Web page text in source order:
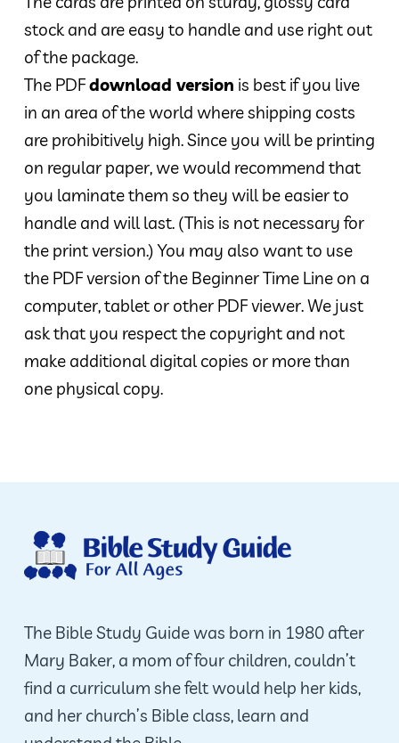
stock and are easy to handle and use right out
of the package.
The PDFdownload version is best if you live
in an area of the world where shipping costs
are prohibitively high. Since you will be printing
on regular paper, we would recommend that
you laminate them so they will be easier to
handle and will last. (This is not necessary for
the print version.) You may also want to use
the PDF version of the Beginner Time Line on a
computer, tablet or other PDF viewer. We just
ask that you respect the copyright and not
make additional digital copies or more than
one physical copy.
The Bible Study Guide was born in 1980 after
Mary Baker, a mom of four children, couldn’t
find a curriculum she felt would help her kids,
and her church’s Bible class, learn and